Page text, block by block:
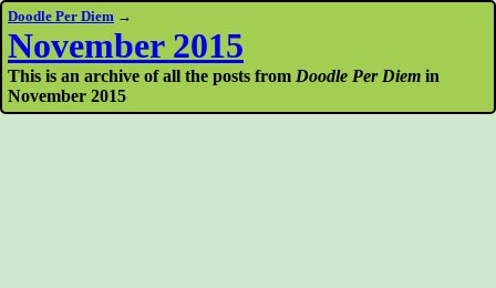
Doodle Per Diem →
November 2015
This is an archive of all the posts from Doodle Per Diem in
November 2015